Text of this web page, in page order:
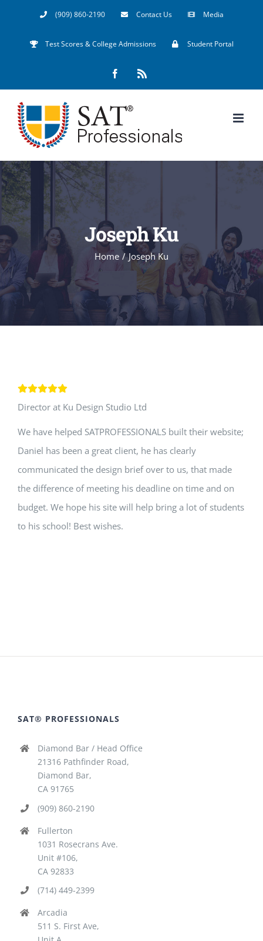
(909) 860-2190 Contact Us Media
Test Scores & College Admissions Student Portal
Facebook
Joseph Ku
Home / Joseph Ku
Director at Ku Design Studio Ltd
We have helped SATPROFESSIONALS built their website;
Daniel has been a great client, he has clearly
communicated the design brief over to us, that made
the difference of meeting his deadline on time and on
budget. We hope his site will help bring a lot of students
to his school! Best wishes.
SAT® PROFESSIONALS
Diamond Bar / Head Office
21316 Pathfinder Road,
Diamond Bar,
CA 91765
(909) 860-2190
Fullerton
1031 Rosecrans Ave.
Unit #106,
CA 92833
(714) 449-2399
Arcadia
511 S. First Ave,